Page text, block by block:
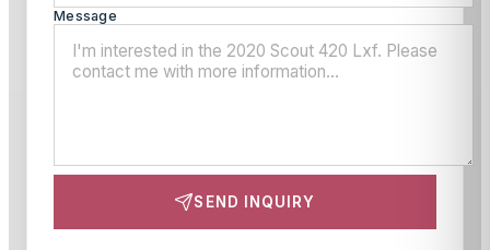
Message
SEND INQUIRY